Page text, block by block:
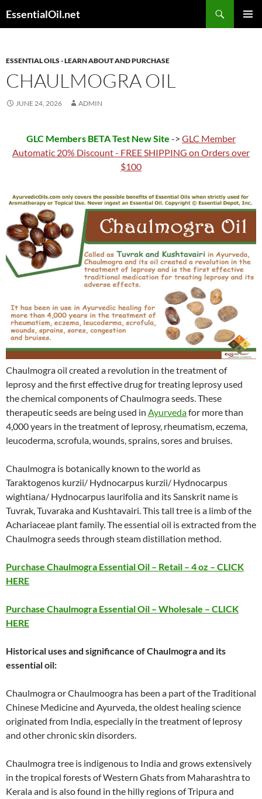
toEssentialOil.net
ESSENTIAL OILS - LEARN ABOUT AND PURCHASE
CHAULMOGRA OIL
JUNE 24, 2026 ADMIN
GLC Members BETA Test New Site -> GLC Member
Automatic 20% Discount - FREE SHIPPING on Orders over
$100
Chaulmogra oil created a revolution in the treatment of
leprosy and the first effective drug for treating leprosy used
the chemical components of Chaulmogra seeds. These
therapeutic seeds are being used in Ayurvedafor more than
4,000 years in the treatment of leprosy, rheumatism, eczema,
leucoderma, scrofula, wounds, sprains, sores and bruises.
Chaulmogra is botanically known to the world as
Taraktogenos kurzii/ Hydnocarpus kurzii/ Hydnocarpus
wightiana/ Hydnocarpus laurifolia and its Sanskrit name is
Tuvrak, Tuvaraka and Kushtavairi. This tall tree is a limb of the
Achariaceae plant family. The essential oil is extracted from the
Chaulmogra seeds through steam distillation method.
Purchase Chaulmogra Essential Oil – Retail – 4 oz – CLICK
HERE
Purchase Chaulmogra Essential Oil – Wholesale – CLICK
HERE
Historical uses and significance of Chaulmogra and its
essential oil:
Chaulmogra or Chaulmoogra has been a part of the Traditional
Chinese Medicine and Ayurveda, the oldest healing science
originated from India, especially in the treatment of leprosy
and other chronic skin disorders.
Chaulmogra tree is indigenous to India and grows extensively
in the tropical forests of Western Ghats from Maharashtra to
Kerala and is also found in the hilly regions of Tripura and